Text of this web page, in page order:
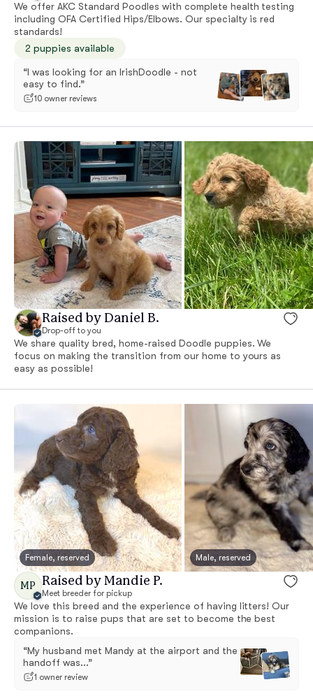
We offer AKC Standard Poodles with complete health testing
including OFA Certified Hips/Elbows. Our specialty is red
standards!
2 puppies available
“I was looking for an IrishDoodle - not
easy to find.”
10 owner reviews
Raised by Daniel B.
Drop-off to you
We share quality bred, home-raised Doodle puppies. We
focus on making the transition from our home to yours as
easy as possible!
Female, reserved Male, reserved
MP Raised by Mandie P.
Meet breeder for pickup
We love this breed and the experience of having litters! Our
mission is to raise pups that are set to become the best
companions.
“My husband met Mandy at the airport and the
handoff was...”
1 owner review